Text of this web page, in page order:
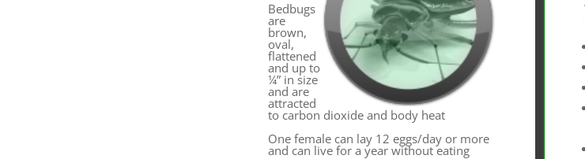
Bedbugs
are
brown,
oval,
flattened
and up to
¼” in size
and are
attracted
to carbon dioxide and body heat
One female can lay 12 eggs/day or more
and can live for a year without eating